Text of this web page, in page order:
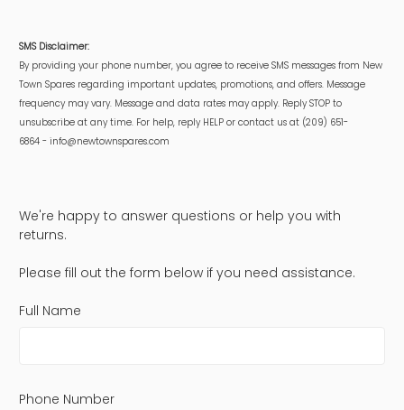
SMS Disclaimer:
By providing your phone number, you agree to receive SMS messages from New
Town Spares regarding important updates, promotions, and offers. Message
frequency may vary. Message and data rates may apply. Reply STOP to
unsubscribe at any time. For help, reply HELP or contact us at (209) 651-
6864 - info@newtownspares.com
We're happy to answer questions or help you with
returns.
Please fill out the form below if you need assistance.
Full Name
Phone Number